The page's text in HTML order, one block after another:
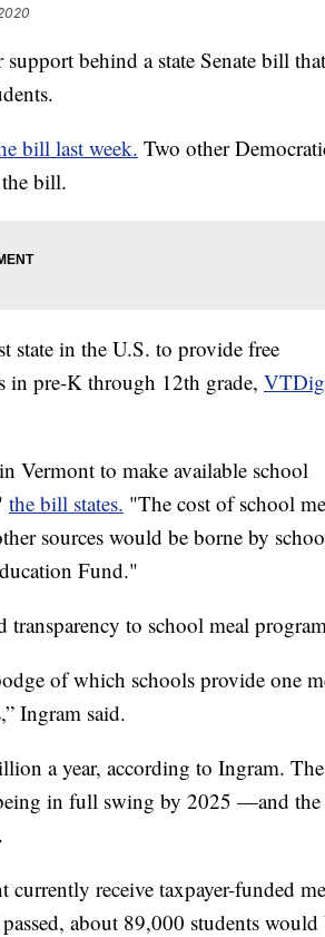
behind a state Senate bill that
bill last week. Two other
bill.
state in the U.S. to provide free
in pre-K through 12th grade,
Vermont to make available school
the bill states. "The cost of school
sources would be borne by
Fund."
to school meal
of which schools provide one
Ingram said.
a year, according to Ingram. The
in full swing by 2025 —and the
receive taxpayer-funded
about 89,000 students would